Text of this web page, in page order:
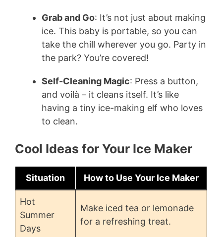
Grab and Go: It’s not just about making
ice. This baby is portable, so you can
take the chill wherever you go. Party in
the park? You’re covered!
Self-Cleaning Magic: Press a button,
and voilà – it cleans itself. It’s like
having a tiny ice-making elf who loves
to clean.
Cool Ideas for Your Ice Maker
Situation How to Use Your Ice Maker
Hot
Summer
Days
Make iced tea or lemonade
for a refreshing treat.